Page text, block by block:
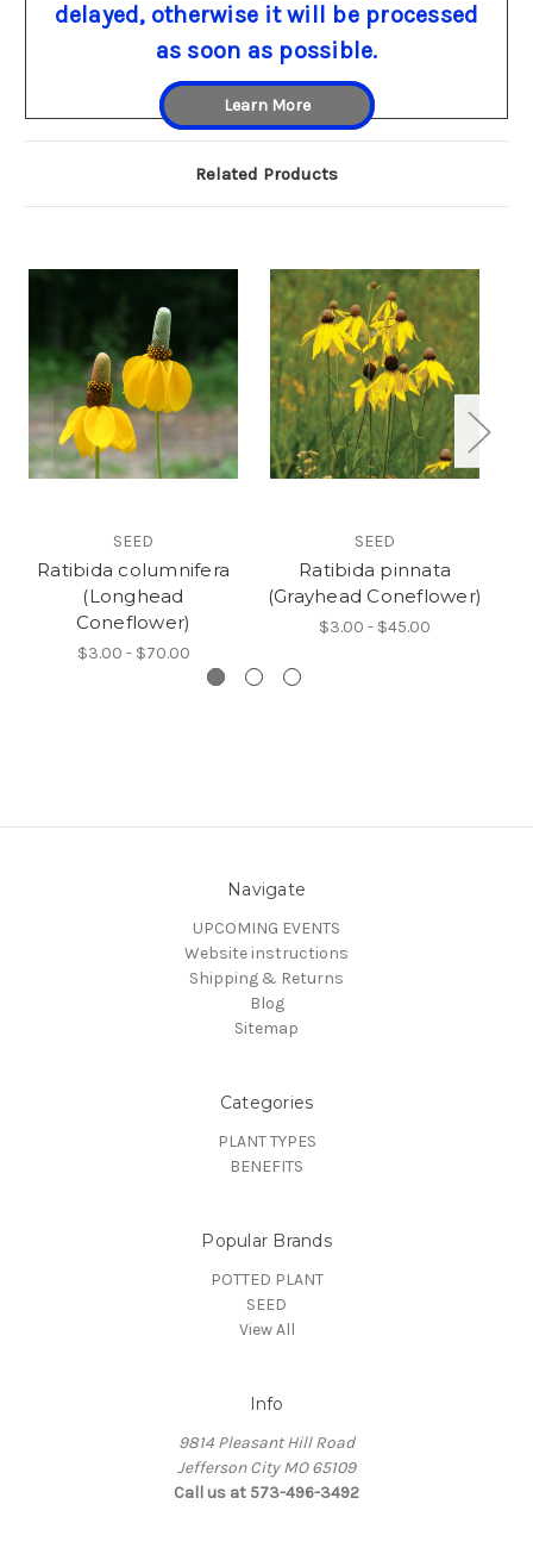
delayed, otherwise it will be processed
as soon as possible.
Learn More
Related Products
SEED
Ratibida columnifera
(Longhead
Coneflower)
$3.00 - $70.00
SEED
Ratibida pinnata
(Grayhead Coneflower)
$3.00 - $45.00
Navigate
UPCOMING EVENTS
Website instructions
Shipping & Returns
Blog
Sitemap
Categories
PLANT TYPES
BENEFITS
Popular Brands
POTTED PLANT
SEED
View All
Info
9814 Pleasant Hill Road
Jefferson City MO 65109
Call us at 573-496-3492